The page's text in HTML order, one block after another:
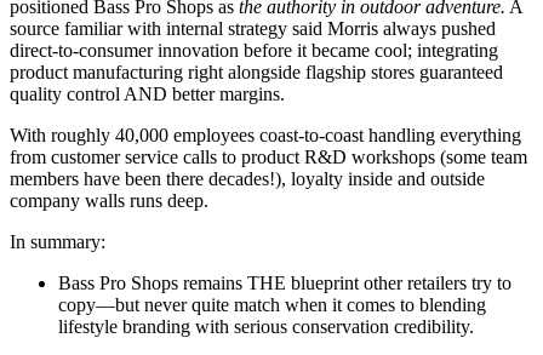
positioned Bass Pro Shops as the authority in outdoor adventure. A
source familiar with internal strategy said Morris always pushed
direct-to-consumer innovation before it became cool; integrating
product manufacturing right alongside flagship stores guaranteed
quality control AND better margins.
With roughly 40,000 employees coast-to-coast handling everything
from customer service calls to product R&D workshops (some team
members have been there decades!), loyalty inside and outside
company walls runs deep.
In summary:
Bass Pro Shops remains THE blueprint other retailers try to
copy—but never quite match when it comes to blending
lifestyle branding with serious conservation credibility.